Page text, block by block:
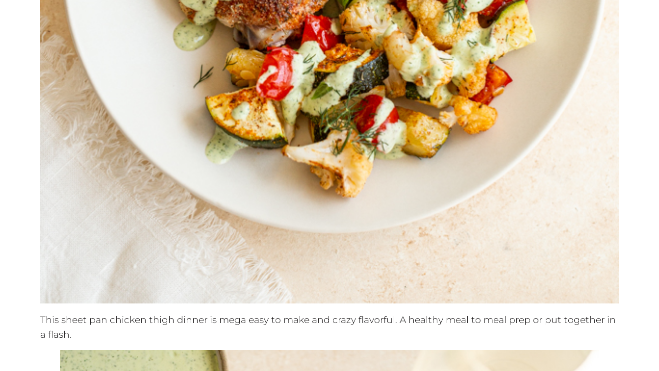
This sheet pan chicken thigh dinner is mega easy to make and crazy flavorful. A healthy meal to meal prep or put together in
a flash.